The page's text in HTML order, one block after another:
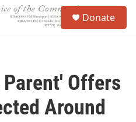
Donate
Offers
Around